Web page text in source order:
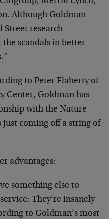
Although Goldman
Street research
scandals in better
to Peter Flaherty of
Center, Goldman has
with the Nature
just coming off a string of
advantages:
something else to
They’re insanely
to Goldman’s most